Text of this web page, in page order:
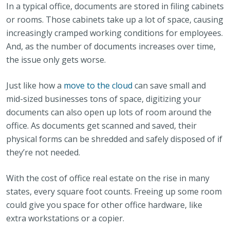
In a typical office, documents are stored in filing cabinets
or rooms. Those cabinets take up a lot of space, causing
increasingly cramped working conditions for employees.
And, as the number of documents increases over time,
the issue only gets worse.
Just like how a move to the cloud can save small and
mid-sized businesses tons of space, digitizing your
documents can also open up lots of room around the
office. As documents get scanned and saved, their
physical forms can be shredded and safely disposed of if
they’re not needed.
With the cost of office real estate on the rise in many
states, every square foot counts. Freeing up some room
could give you space for other office hardware, like
extra workstations or a copier.